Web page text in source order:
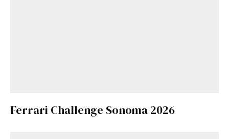
Ferrari Challenge Sonoma 2026